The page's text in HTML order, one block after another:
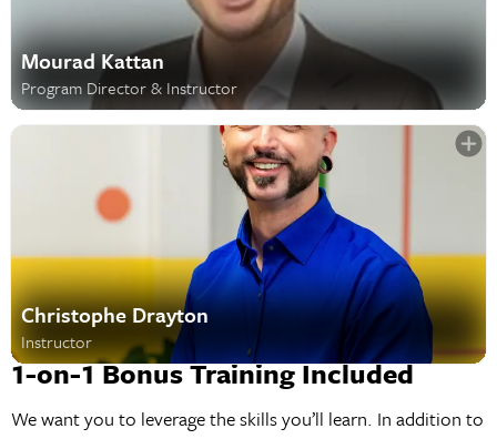
Mourad Kattan
Program Director & Instructor
Christophe Drayton
Instructor
1-on-1 Bonus Training Included
We want you to leverage the skills you’ll learn. In addition to